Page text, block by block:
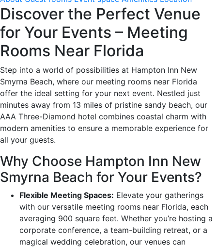
Discover the Perfect Venue
for Your Events – Meeting
Rooms Near Florida
Step into a world of possibilities at Hampton Inn New
Smyrna Beach, where our meeting rooms near Florida
offer the ideal setting for your next event. Nestled just
minutes away from 13 miles of pristine sandy beach, our
AAA Three-Diamond hotel combines coastal charm with
modern amenities to ensure a memorable experience for
all your guests.
Why Choose Hampton Inn New
Smyrna Beach for Your Events?
Flexible Meeting Spaces: Elevate your gatherings
with our versatile meeting rooms near Florida, each
averaging 900 square feet. Whether you’re hosting a
corporate conference, a team-building retreat, or a
magical wedding celebration, our venues can